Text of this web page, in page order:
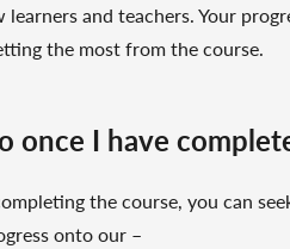
and teachers. Your
the most from the course.
once I have
the course, you can
onto our –